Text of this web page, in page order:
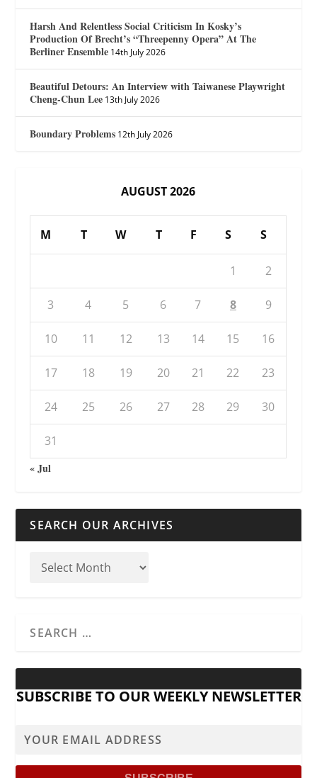
Harsh And Relentless Social Criticism In Kosky’s
Production Of Brecht’s “Threepenny Opera” At The
Berliner Ensemble 14th July 2026
Beautiful Detours: An Interview with Taiwanese Playwright
Cheng-Chun Lee 13th July 2026
Boundary Problems 12th July 2026
AUGUST 2026
M T W T F S S
1 2
3 4 5 6 7 8 9
10 11 12 13 14 15 16
17 18 19 20 21 22 23
24 25 26 27 28 29 30
31
« Jul
SEARCH OUR ARCHIVES
SUBSCRIBE TO OUR WEEKLY NEWSLETTER